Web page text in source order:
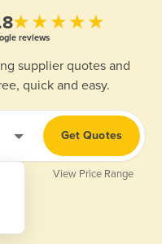
★★★★★
reviews
supplier quotes and
quick and easy.
Get Quotes
View Price Range